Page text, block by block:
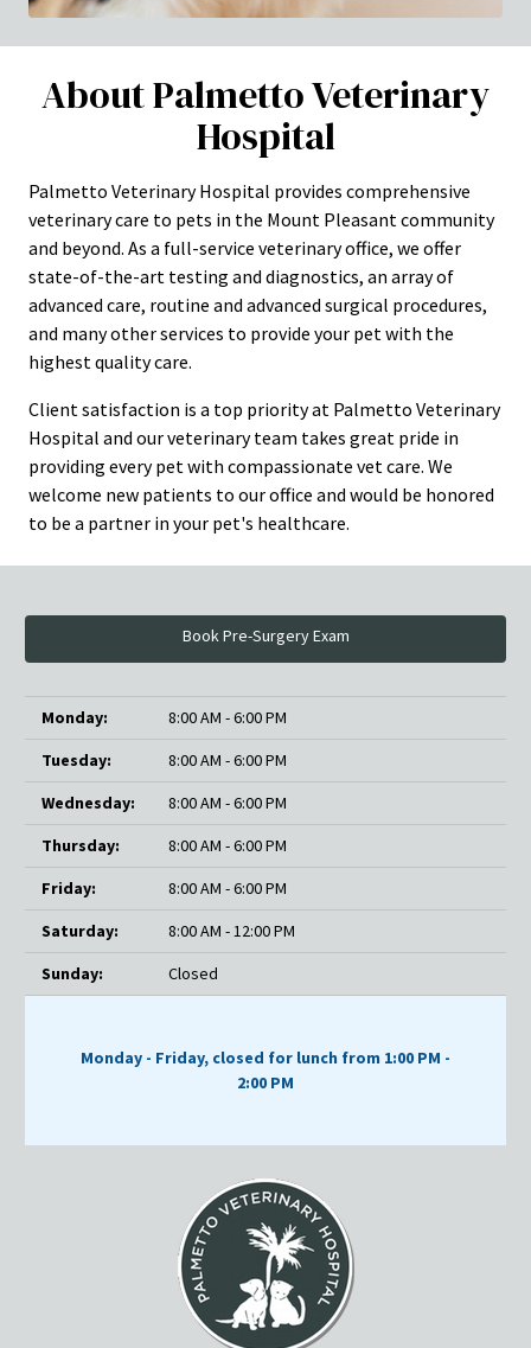
About Palmetto Veterinary
Hospital
Palmetto Veterinary Hospital provides comprehensive
veterinary care to pets in the Mount Pleasant community
and beyond. As a full-service veterinary office, we offer
state-of-the-art testing and diagnostics, an array of
advanced care, routine and advanced surgical procedures,
and many other services to provide your pet with the
highest quality care.
Client satisfaction is a top priority at Palmetto Veterinary
Hospital and our veterinary team takes great pride in
providing every pet with compassionate vet care. We
welcome new patients to our office and would be honored
to be a partner in your pet's healthcare.
Book Pre-Surgery Exam
Monday:
8:00 AM - 6:00 PM
Tuesday:
8:00 AM - 6:00 PM
Wednesday:
8:00 AM - 6:00 PM
Thursday:
8:00 AM - 6:00 PM
Friday:
8:00 AM - 6:00 PM
Saturday:
8:00 AM - 12:00 PM
Sunday:
Closed
Monday - Friday, closed for lunch from 1:00 PM -
2:00 PM